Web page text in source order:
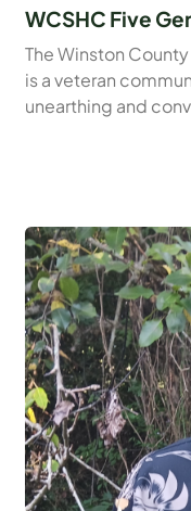
WCSHC Five
The Winston
is a veteran
unearthing and